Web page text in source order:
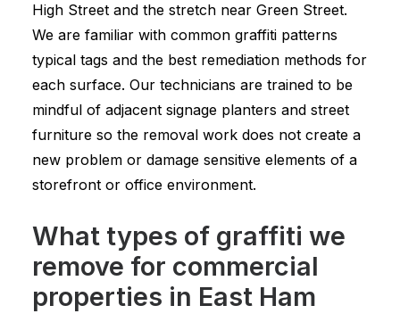
High Street and the stretch near Green Street.
We are familiar with common graffiti patterns
typical tags and the best remediation methods for
each surface. Our technicians are trained to be
mindful of adjacent signage planters and street
furniture so the removal work does not create a
new problem or damage sensitive elements of a
storefront or office environment.
What types of graffiti we
remove for commercial
properties in East Ham